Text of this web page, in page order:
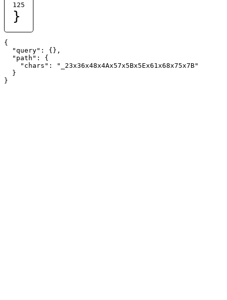
125
}
{
  "query": {},
  "path": {
    "chars": "_23x36x48x4Ax57x5Bx5Ex61x68x75x7B"
  }